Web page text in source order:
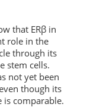
that ERβ in
role in the
through its
stem cells.
not yet been
though its
is comparable.